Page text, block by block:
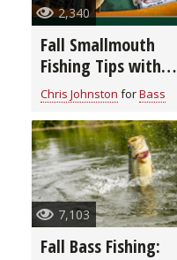
2,340
Fall Smallmouth
Fishing Tips with
Chris & Cory
Johnston
Chris Johnston forBass
7,103
Fall Bass Fishing: